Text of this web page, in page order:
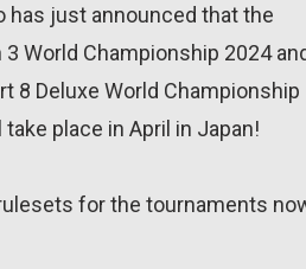
has just announced that the
3 World Championship 2024
8 Deluxe World Championship
take place in April in Japan!
for the tournaments